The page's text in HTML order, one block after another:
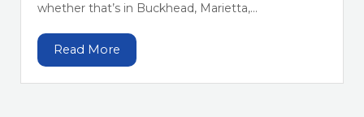
whether that’s in Buckhead, Marietta,...
Read More